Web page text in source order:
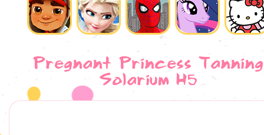
Pregnant Princess Tanning
Solarium H5